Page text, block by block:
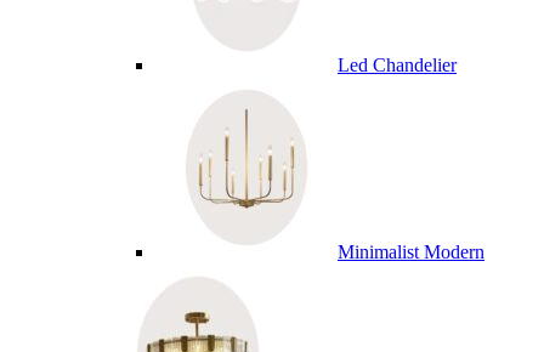
Led Chandelier
Minimalist Modern